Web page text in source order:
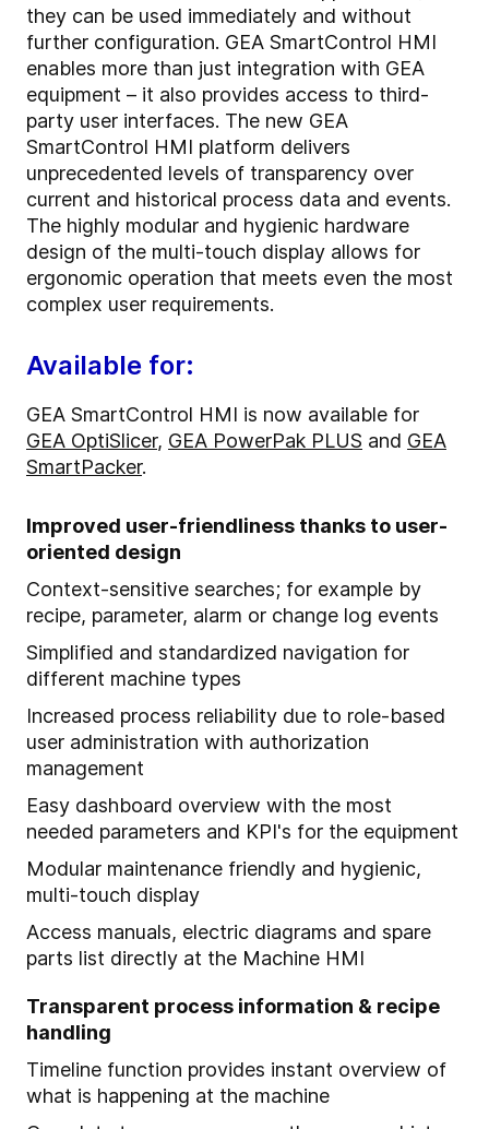
they can be used immediately and without
further configuration. GEA SmartControl HMI
enables more than just integration with GEA
equipment – it also provides access to third-
party user interfaces. The new GEA
SmartControl HMI platform delivers
unprecedented levels of transparency over
current and historical process data and events.
The highly modular and hygienic hardware
design of the multi-touch display allows for
ergonomic operation that meets even the most
complex user requirements.
Available for:
GEA SmartControl HMI is now available for
GEA OptiSlicer, GEA PowerPak PLUS and GEA
SmartPacker.
Improved user-friendliness thanks to user-
oriented design
Context-sensitive searches; for example by
recipe, parameter, alarm or change log events
Simplified and standardized navigation for
different machine types
Increased process reliability due to role-based
user administration with authorization
management
Easy dashboard overview with the most
needed parameters and KPI's for the equipment
Modular maintenance friendly and hygienic,
multi-touch display
Access manuals, electric diagrams and spare
parts list directly at the Machine HMI
Transparent process information & recipe
handling
Timeline function provides instant overview of
what is happening at the machine